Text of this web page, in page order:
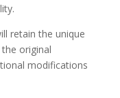
retain the unique
original
modifications